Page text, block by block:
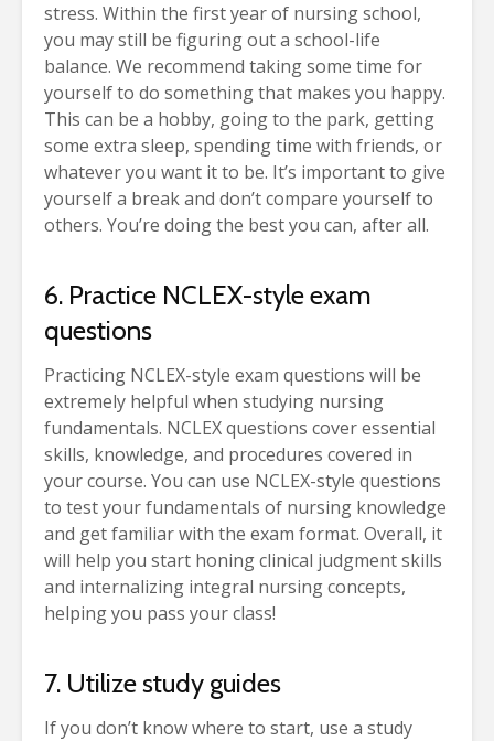
stress. Within the first year of nursing school,
you may still be figuring out a school-life
balance. We recommend taking some time for
yourself to do something that makes you happy.
This can be a hobby, going to the park, getting
some extra sleep, spending time with friends, or
whatever you want it to be. It’s important to give
yourself a break and don’t compare yourself to
others. You’re doing the best you can, after all.
6. Practice NCLEX-style exam
questions
Practicing NCLEX-style exam questions will be
extremely helpful when studying nursing
fundamentals. NCLEX questions cover essential
skills, knowledge, and procedures covered in
your course. You can use NCLEX-style questions
to test your fundamentals of nursing knowledge
and get familiar with the exam format. Overall, it
will help you start honing clinical judgment skills
and internalizing integral nursing concepts,
helping you pass your class!
7. Utilize study guides
If you don’t know where to start, use a study